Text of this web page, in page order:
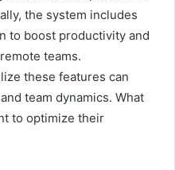
the system includes
to boost productivity and
teams.
these features can
team dynamics. What
to optimize their